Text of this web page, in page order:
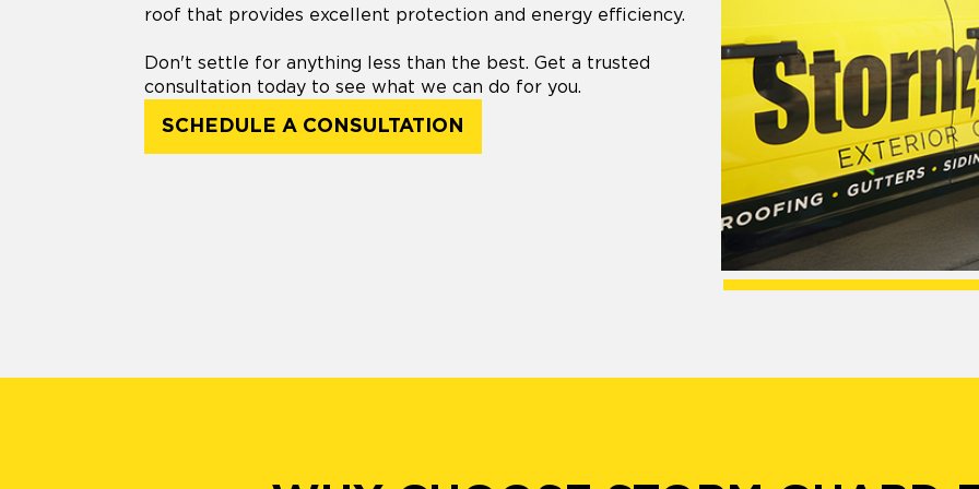
roof that provides excellent protection and energy efficiency.
Don't settle for anything less than the best. Get a trusted
consultation today to see what we can do for you.
SCHEDULE A CONSULTATION